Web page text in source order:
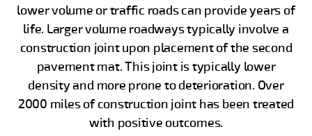
lower volume or traffic roads can provide years of
life. Larger volume roadways typically involve a
construction joint upon placement of the second
pavement mat. This joint is typically lower
density and more prone to deterioration. Over
2000 miles of construction joint has been treated
with positive outcomes.